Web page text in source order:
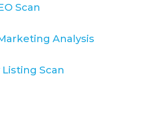
Scan
Analysis
Scan